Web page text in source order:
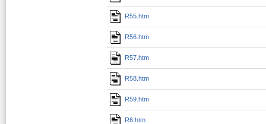
R55.htm
R56.htm
R57.htm
R58.htm
R59.htm
R6.htm